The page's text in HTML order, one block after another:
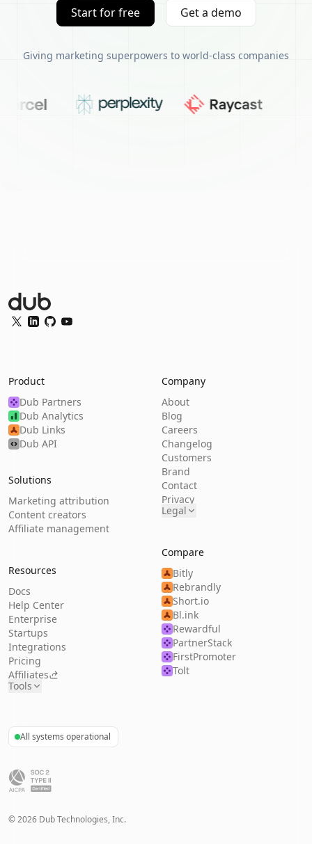
Start for free Get a demo
Giving marketing superpowers to world-class companies
Dub Logo
Twitter
LinkedIn
GitHubYouTube
Product
Dub Partners
Dub Analytics
Dub Links
Dub API
Solutions
Marketing attribution
Content creators
Affiliate management
Resources
Docs
Help Center
Enterprise
Startups
Integrations
Pricing
Affiliates
Tools
Company
About
Blog
Careers
Changelog
Customers
Brand
Contact
Privacy
Legal
Compare
Bitly
Rebrandly
Short.io
Bl.ink
Rewardful
PartnerStack
FirstPromoter
Tolt
All systems operational
©2026 Dub Technologies, Inc.